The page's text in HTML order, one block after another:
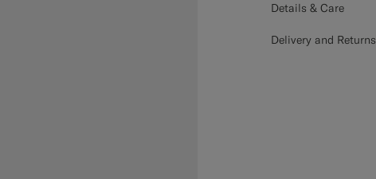
Details & Care
Delivery and Returns